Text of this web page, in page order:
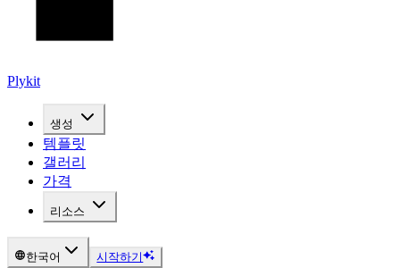
Plykit
생성
템플릿
갤러리
가격
리소스
한국어
시작하기